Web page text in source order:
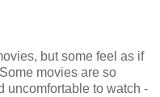
but some feel as if
movies are so
uncomfortable to watch -